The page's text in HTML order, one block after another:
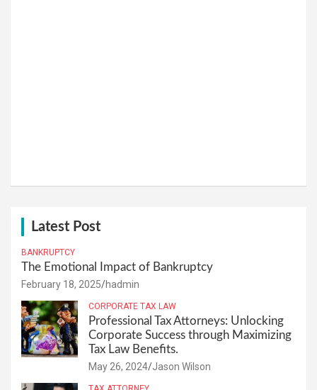
Latest Post
BANKRUPTCY
The Emotional Impact of Bankruptcy
February 18, 2025 hadmin
CORPORATE TAX LAW
Professional Tax Attorneys: Unlocking
Corporate Success through Maximizing
Tax Law Benefits.
May 26, 2024 Jason Wilson